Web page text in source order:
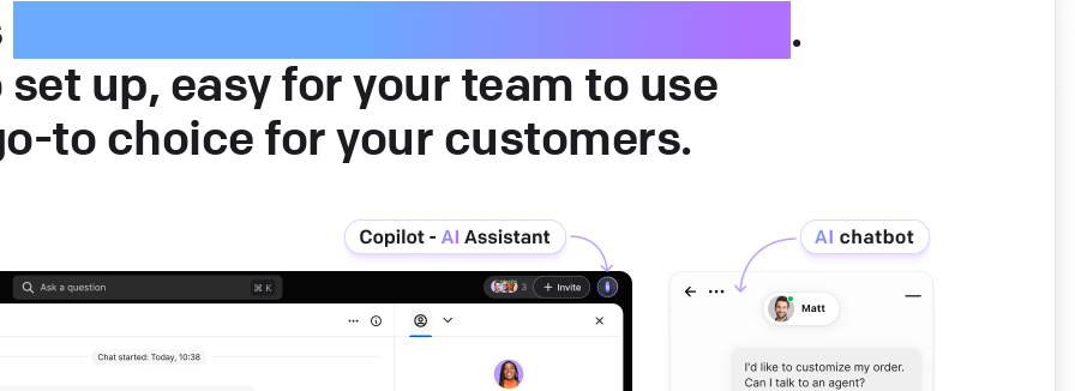
.
up, easy for your team to use
to choice for your customers.